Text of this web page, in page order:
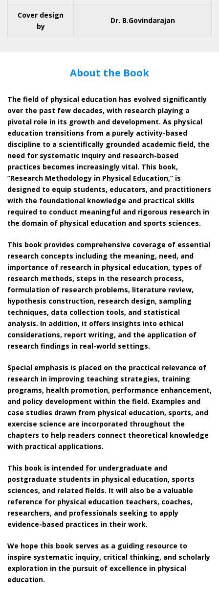
Cover design
by
Dr. B.Govindarajan
About the Book
The field of physical education has evolved significantly
over the past few decades, with research playing a
pivotal role in its growth and development. As physical
education transitions from a purely activity-based
discipline to a scientifically grounded academic field, the
need for systematic inquiry and research-based
practices becomes increasingly vital. This book,
“Research Methodology in Physical Education,” is
designed to equip students, educators, and practitioners
with the foundational knowledge and practical skills
required to conduct meaningful and rigorous research in
the domain of physical education and sports sciences.
This book provides comprehensive coverage of essential
research concepts including the meaning, need, and
importance of research in physical education, types of
research methods, steps in the research process,
formulation of research problems, literature review,
hypothesis construction, research design, sampling
techniques, data collection tools, and statistical
analysis. In addition, it offers insights into ethical
considerations, report writing, and the application of
research findings in real-world settings.
Special emphasis is placed on the practical relevance of
research in improving teaching strategies, training
programs, health promotion, performance enhancement,
and policy development within the field. Examples and
case studies drawn from physical education, sports, and
exercise science are incorporated throughout the
chapters to help readers connect theoretical knowledge
with practical applications.
This book is intended for undergraduate and
postgraduate students in physical education, sports
sciences, and related fields. It will also be a valuable
reference for physical education teachers, coaches,
researchers, and professionals seeking to apply
evidence-based practices in their work.
We hope this book serves as a guiding resource to
inspire systematic inquiry, critical thinking, and scholarly
exploration in the pursuit of excellence in physical
education.